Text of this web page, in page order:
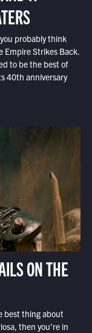
probably think
Empire Strikes Back.
to be the best of
40th anniversary
ON THE
best thing about
then you’re in